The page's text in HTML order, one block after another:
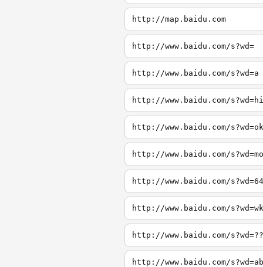
http://map.baidu.com
http://www.baidu.com/s?wd=
http://www.baidu.com/s?wd=a
http://www.baidu.com/s?wd=hi
http://www.baidu.com/s?wd=ok
http://www.baidu.com/s?wd=mo
http://www.baidu.com/s?wd=64
http://www.baidu.com/s?wd=wk
http://www.baidu.com/s?wd=??
http://www.baidu.com/s?wd=ab